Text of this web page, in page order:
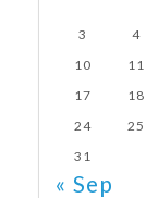
3
4
10
11
17
18
24
25
31
« Sep